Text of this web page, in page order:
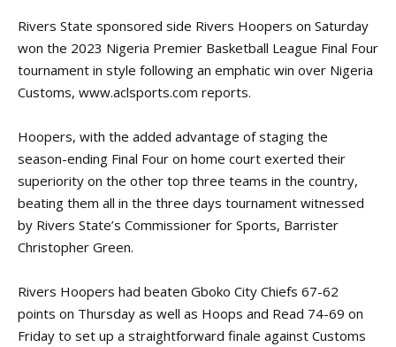
Rivers State sponsored side Rivers Hoopers on Saturday
won the 2023 Nigeria Premier Basketball League Final Four
tournament in style following an emphatic win over Nigeria
Customs, www.aclsports.com reports.
Hoopers, with the added advantage of staging the
season-ending Final Four on home court exerted their
superiority on the other top three teams in the country,
beating them all in the three days tournament witnessed
by Rivers State’s Commissioner for Sports, Barrister
Christopher Green.
Rivers Hoopers had beaten Gboko City Chiefs 67-62
points on Thursday as well as Hoops and Read 74-69 on
Friday to set up a straightforward finale against Customs